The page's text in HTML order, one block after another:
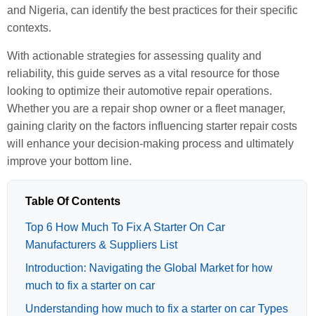
and Nigeria, can identify the best practices for their specific
contexts.
With actionable strategies for assessing quality and
reliability, this guide serves as a vital resource for those
looking to optimize their automotive repair operations.
Whether you are a repair shop owner or a fleet manager,
gaining clarity on the factors influencing starter repair costs
will enhance your decision-making process and ultimately
improve your bottom line.
Table Of Contents
Top 6 How Much To Fix A Starter On Car
Manufacturers & Suppliers List
Introduction: Navigating the Global Market for how
much to fix a starter on car
Understanding how much to fix a starter on car Types